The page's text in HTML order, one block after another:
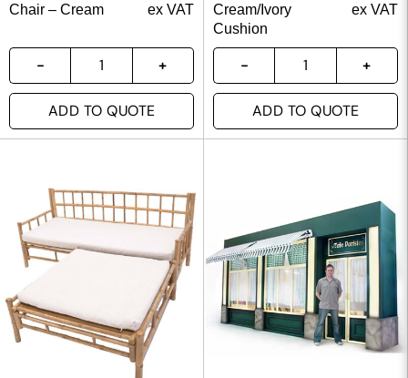
Chair – Cream
ex VAT
ADD TO QUOTE
Cream/Ivory
Cushion
ex VAT
ADD TO QUOTE